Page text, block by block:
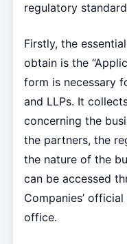
regulatory
Firstly, the
obtain is the
form is necessary
and LLPs. It
concerning the
the partners, the
the nature of the
can be accessed
Companies’
office.